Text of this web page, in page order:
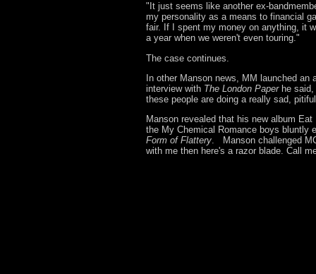
"It just seems like another ex-
my personality as a means to financial
fair. If I spent my money on anything, it
a year when we weren't even touring."
The case continues.
In other Manson news, MM launched an
interview with The London Paperhe said,
these people are doing a really sad,
Manson revealed that his new album
the My Chemical Romance boys bluntly
Form of Flattery. Manson challenged
with me then here's a razor blade. Call